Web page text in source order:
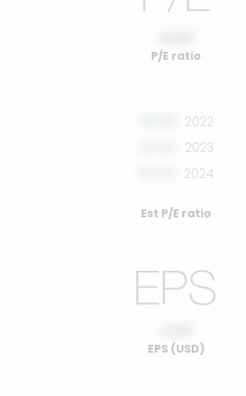
P/E ratio
2022
2023
2024
Est P/E ratio
EPS (USD)